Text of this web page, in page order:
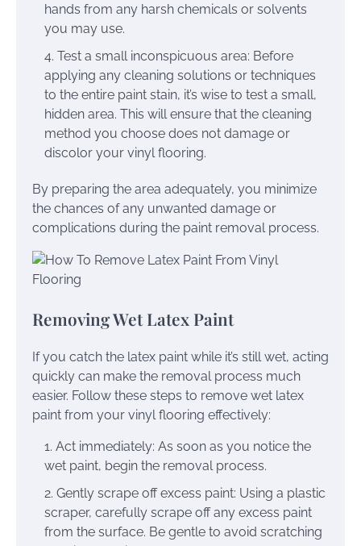
hands from any harsh chemicals or solvents
you may use.
Test a small inconspicuous area: Before
applying any cleaning solutions or techniques
to the entire paint stain, it’s wise to test a small,
hidden area. This will ensure that the cleaning
method you choose does not damage or
discolor your vinyl flooring.
By preparing the area adequately, you minimize
the chances of any unwanted damage or
complications during the paint removal process.
Removing Wet Latex Paint
If you catch the latex paint while it’s still wet, acting
quickly can make the removal process much
easier. Follow these steps to remove wet latex
paint from your vinyl flooring effectively:
Act immediately: As soon as you notice the
wet paint, begin the removal process.
Gently scrape off excess paint: Using a plastic
scraper, carefully scrape off any excess paint
from the surface. Be gentle to avoid scratching